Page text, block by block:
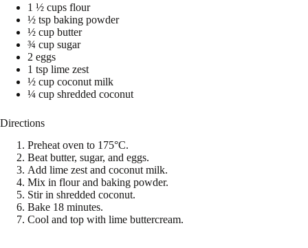
1 ½ cups flour
½ tsp baking powder
½ cup butter
¾ cup sugar
2 eggs
1 tsp lime zest
½ cup coconut milk
¼ cup shredded coconut
Directions
Preheat oven to 175°C.
Beat butter, sugar, and eggs.
Add lime zest and coconut milk.
Mix in flour and baking powder.
Stir in shredded coconut.
Bake 18 minutes.
Cool and top with lime buttercream.